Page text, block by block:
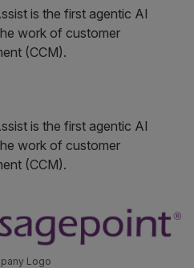
is the first agentic AI
work of customer
(CCM).
is the first agentic AI
work of customer
(CCM).
Logo